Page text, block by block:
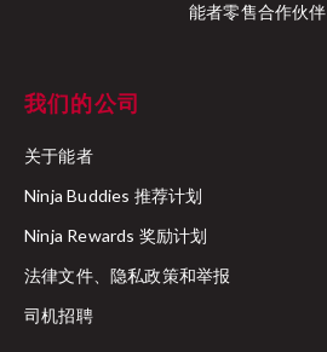
能者零售合作伙伴
我们的公司
关于能者
Ninja Buddies 推荐计划
Ninja Rewards 奖励计划
法律文件、隐私政策和举报
司机招聘